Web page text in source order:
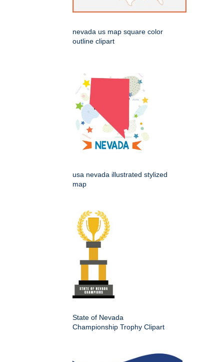
nevada us map square color
outline clipart
usa nevada illustrated stylized
map
State of Nevada
Championship Trophy Clipart